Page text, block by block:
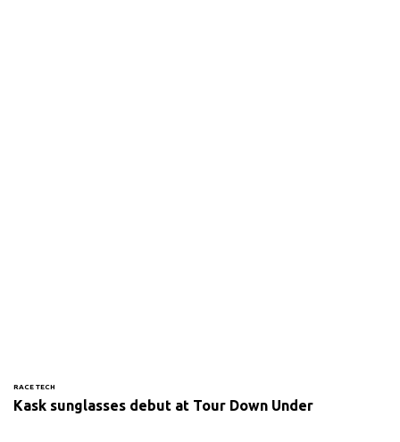
RACE TECH
Kask sunglasses debut at Tour Down Under